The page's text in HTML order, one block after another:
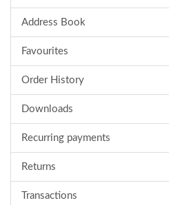
Address Book
Favourites
Order History
Downloads
Recurring payments
Returns
Transactions